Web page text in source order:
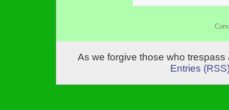
As we forgive those who
Entries